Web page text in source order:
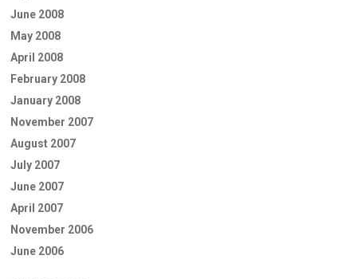
June 2008
May 2008
April 2008
February 2008
January 2008
November 2007
August 2007
July 2007
June 2007
April 2007
November 2006
June 2006